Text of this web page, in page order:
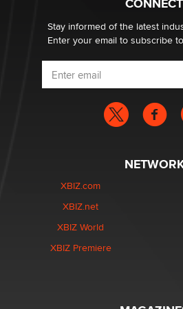
age verification laws world wide
DizzyStay informed of the latest
Enter your email to subscribe
XBIZ.com
XBIZ.net
XBIZ World
XBIZ Premiere